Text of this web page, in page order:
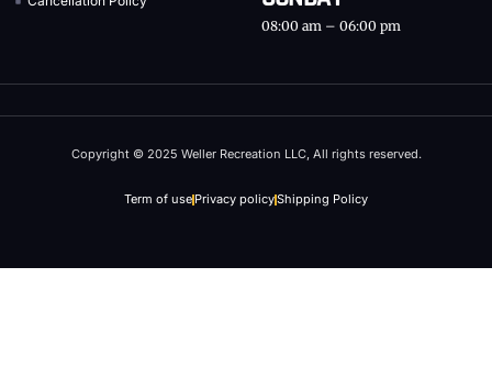
08:00 am – 06:00 pm
Copyright © 2025 Weller Recreation LLC, All rights reserved.
Term of use Privacy policyShipping Policy